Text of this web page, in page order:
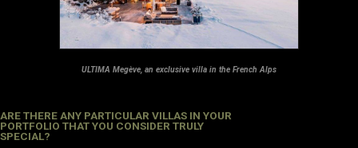
ULTIMA Megève, an exclusive villa in the French Alps
ARE THERE ANY PARTICULAR VILLAS IN YOUR
PORTFOLIO THAT YOU CONSIDER TRULY
SPECIAL?